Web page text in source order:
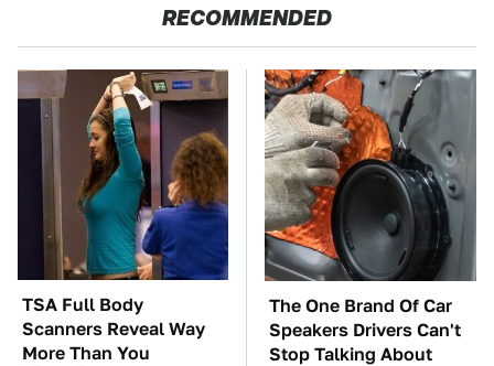
RECOMMENDED
TSA Full Body
Scanners Reveal Way
More Than You
The One Brand Of Car
Speakers Drivers Can't
Stop Talking About